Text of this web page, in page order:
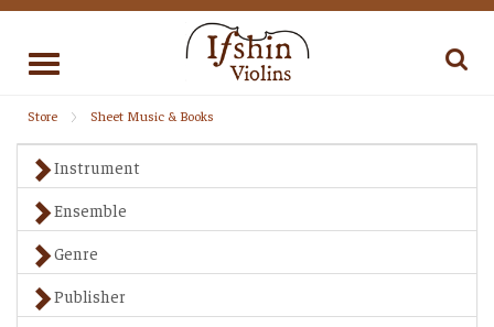
Toggle
Store Sheet Music & Books
Instrument
Ensemble
Genre
Publisher